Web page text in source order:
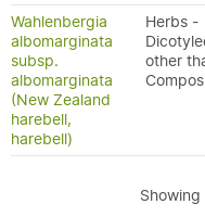
Wahlenbergia
albomarginata
subsp.
albomarginata
(New Zealand
harebell,
harebell)
Herbs -
other